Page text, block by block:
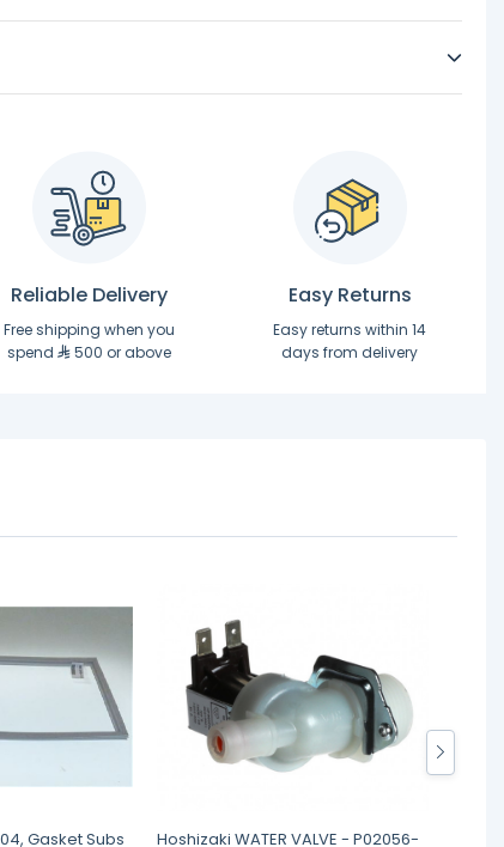
Reliable Delivery
Free shipping when you
spend
500 or above
Easy Returns
Easy returns within 14
days from delivery
Gasket Subs
Hoshizaki WATER VALVE - P02056-